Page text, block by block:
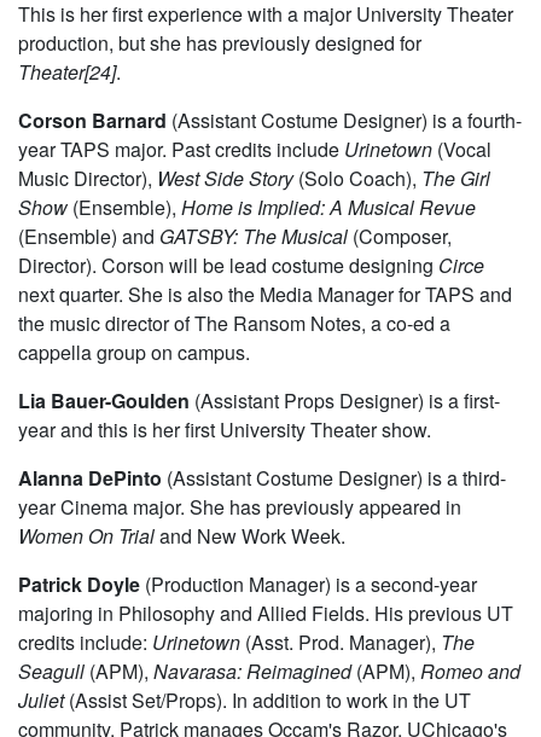
Eren Ahn
(Assistant Costume Designer) is a second-year
majoring in Biological Sciences and minoring in Visual
Arts. She has previously worked with MaroonTV and Iris.
This is her first experience with a major University Theater
production, but she has previously designed for
Theater[24].
Corson Barnard(Assistant Costume Designer) is a fourth-
year TAPS major. Past credits include
Urinetown
(Vocal
Music Director),
West Side Story (Solo Coach),The Girl
Show(Ensemble),
Home is Implied: A Musical Revue
(Ensemble) and
(Composer,
Director). Corson will be lead costume designing
next quarter. She is also the Media Manager for TAPS and
the music director of The Ransom Notes, a co-ed a
Lia Bauer-Goulden(Assistant Props Designer) is a first-
year and this is her first University Theater show.
Alanna DePinto(Assistant Costume Designer) is a third-
year Cinema major. She has previously appeared in
Women On Trialand New Work Week.
Patrick Doyle(Production Manager) is a second-year
majoring in Philosophy and Allied Fields. His previous UT